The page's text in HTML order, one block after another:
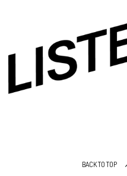
BACK TO TOP